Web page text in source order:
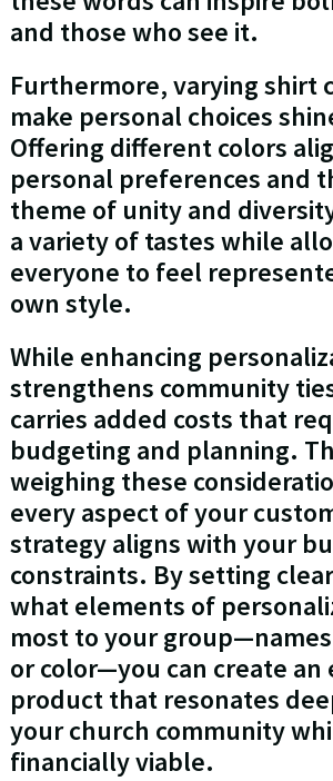
and those who see it.
Furthermore, varying shirt
make personal choices
Offering different colors
personal preferences and
theme of unity and
a variety of tastes while
everyone to feel
own style.
While enhancing
strengthens community
carries added costs that
budgeting and planning.
weighing these
every aspect of your
strategy aligns with your
constraints. By setting
what elements of
most to your
or color—you can create an
product that resonates
your church community
financially viable.